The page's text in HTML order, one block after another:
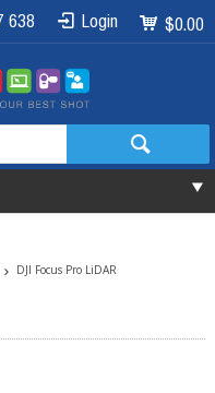
$0.00
Login
638
DJI Focus Pro LiDAR